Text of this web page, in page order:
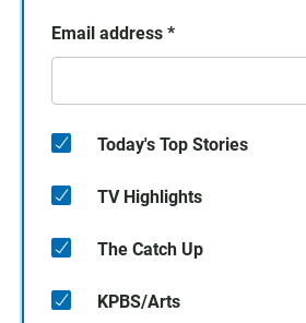
Email address *
Today's Top Stories
TV Highlights
The Catch Up
KPBS/Arts